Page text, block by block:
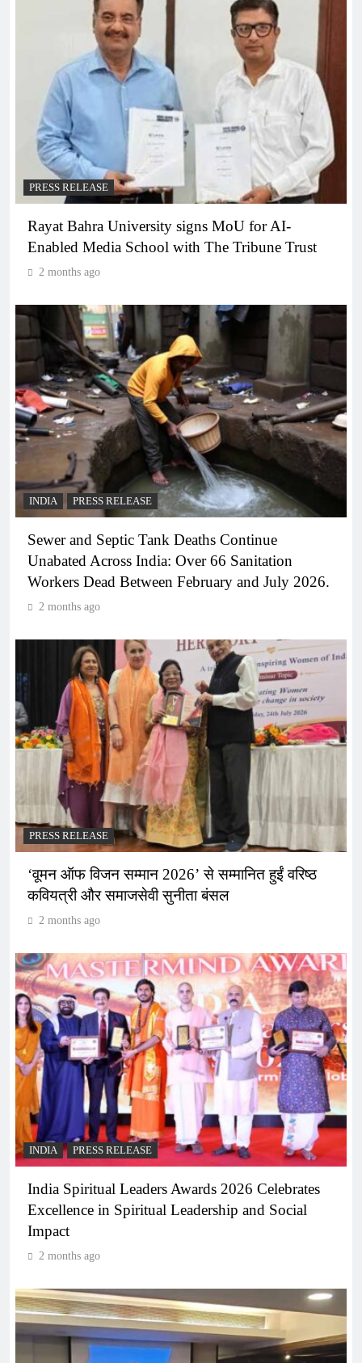
PRESS RELEASE
Rayat Bahra University signs MoU for AI-
Enabled Media School with The Tribune Trust
2 months ago
INDIA PRESS RELEASE
Sewer and Septic Tank Deaths Continue
Unabated Across India: Over 66 Sanitation
Workers Dead Between February and July 2026.
2 months ago
PRESS RELEASE
‘वूमन ऑफ विजन सम्मान 2026’ से सम्मानित हुईं वरिष्ठ
कवियत्री और समाजसेवी सुनीता बंसल
2 months ago
INDIA PRESS RELEASE
India Spiritual Leaders Awards 2026 Celebrates
Excellence in Spiritual Leadership and Social
Impact
2 months ago